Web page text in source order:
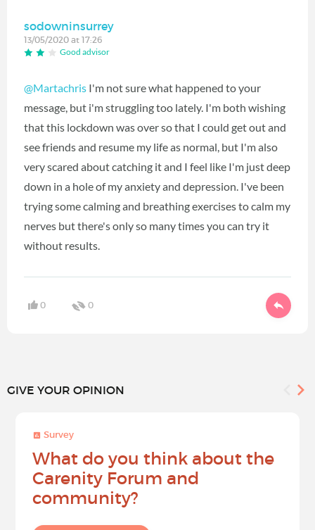
sodowninsurrey
13/05/2020 at 17:26
Good advisor
@Martachris I'm not sure what happened to your
message, but i'm struggling too lately. I'm both wishing
that this lockdown was over so that I could get out and
see friends and resume my life as normal, but I'm also
very scared about catching it and I feel like I'm just deep
down in a hole of my anxiety and depression. I've been
trying some calming and breathing exercises to calm my
nerves but there's only so many times you can try it
without results.
0 0
GIVE YOUR OPINION
Survey
What do you think about the
Carenity Forum and
community?